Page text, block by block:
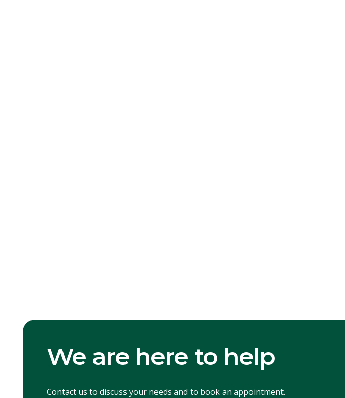
We are here to help
Contact us to discuss your needs and to book an appointment.